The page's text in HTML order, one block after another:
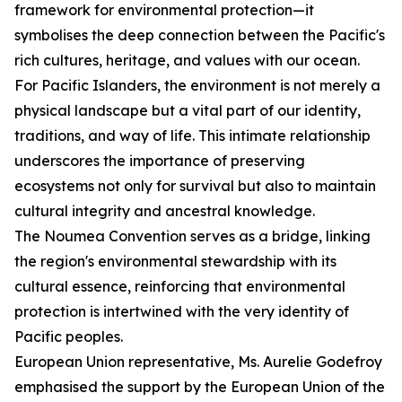
framework for environmental protection—it
symbolises the deep connection between the Pacific's
rich cultures, heritage, and values with our ocean.
For Pacific Islanders, the environment is not merely a
physical landscape but a vital part of our identity,
traditions, and way of life. This intimate relationship
underscores the importance of preserving
ecosystems not only for survival but also to maintain
cultural integrity and ancestral knowledge.
The Noumea Convention serves as a bridge, linking
the region's environmental stewardship with its
cultural essence, reinforcing that environmental
protection is intertwined with the very identity of
Pacific peoples.
European Union representative, Ms. Aurelie Godefroy
emphasised the support by the European Union of the